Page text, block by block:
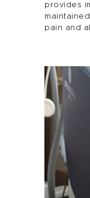
provides
pain and